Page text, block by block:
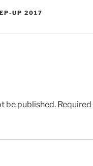
UP 2017
be published.